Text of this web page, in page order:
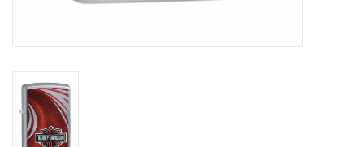
Storage